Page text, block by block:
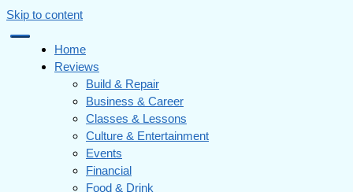
Skip to content
Home
Reviews
Build & Repair
Business & Career
Classes & Lessons
Culture & Entertainment
Events
Financial
Food & Drink